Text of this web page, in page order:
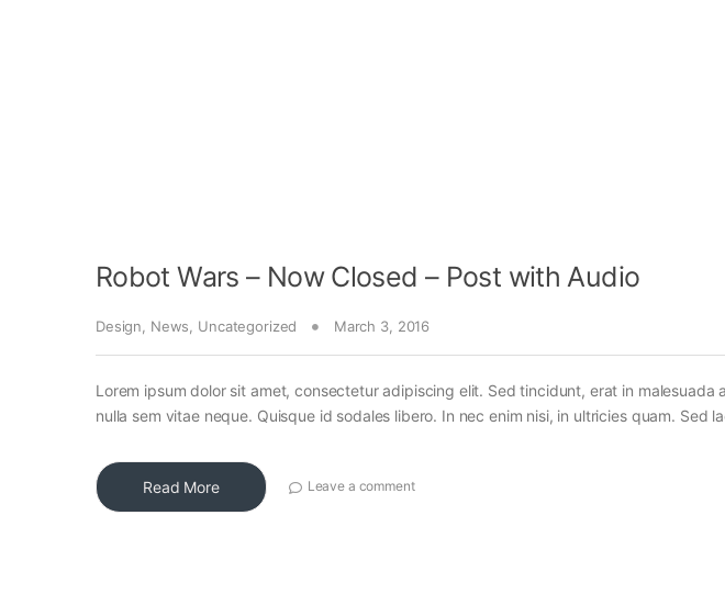
Robot Wars – Now Closed – Post with Audio
Design News Uncategorized March 3, 2016
Lorem ipsum dolor sit amet, consectetur adipiscing elit. Sed tincidunt, erat in
nulla sem vitae neque. Quisque id sodales libero. In nec enim nisi, in ultricies quam. Sed
Read More Leave a comment